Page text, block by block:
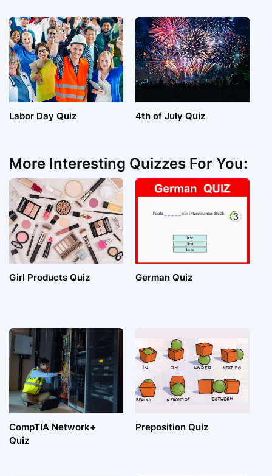
Labor Day Quiz 4th of July Quiz
More Interesting Quizzes For You:
Girl Products Quiz German Quiz
CompTIA Network+
Quiz
Preposition Quiz